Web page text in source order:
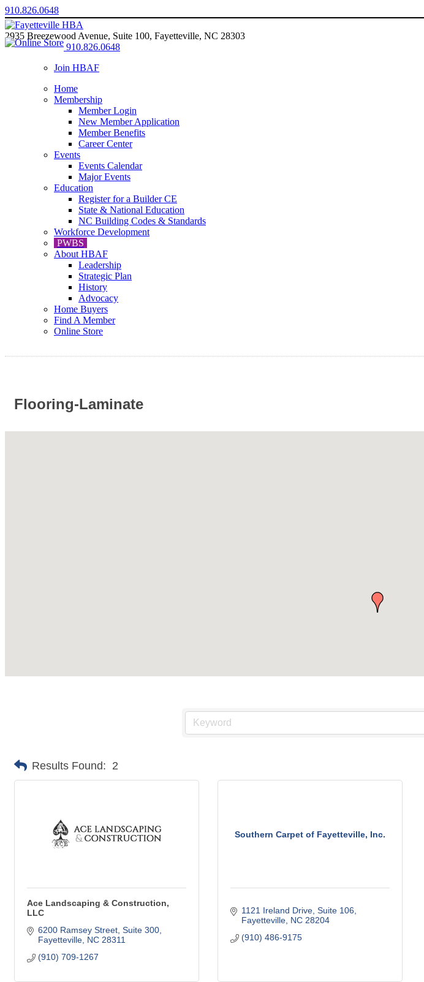
910.826.0648
2935 Breezewood Avenue, Suite 100, Fayetteville, NC 28303
910.826.0648
Join HBAF
Home
Membership
Member Login
New Member Application
Member Benefits
Career Center
Events
Events Calendar
Major Events
Education
Register for a Builder CE
State & National Education
NC Building Codes & Standards
Workforce Development
PWBS
About HBAF
Leadership
Strategic Plan
History
Advocacy
Home Buyers
Find A Member
Online Store
Flooring-Laminate
Results Found: 2
Ace Landscaping & Construction,
LLC
6200 Ramsey Street Suite 300
Fayetteville NC 28311
(910) 709-1267
Southern Carpet of Fayetteville, Inc.
1121 Ireland Drive Suite 106
Fayetteville NC 28204
(910) 486-9175